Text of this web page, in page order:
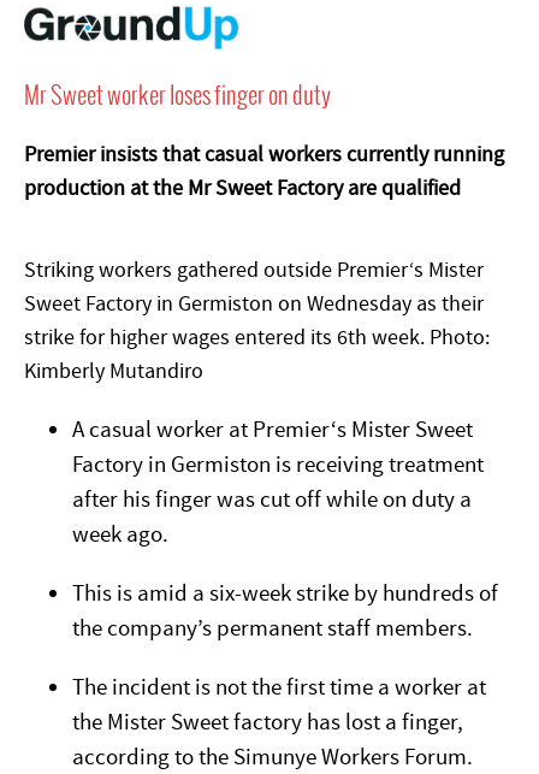
Mr Sweet worker loses finger on duty
Premier insists that casual workers currently running
production at the Mr Sweet Factory are qualified
Striking workers gathered outside Premier‘s Mister
Sweet Factory in Germiston on Wednesday as their
strike for higher wages entered its 6th week. Photo:
Kimberly Mutandiro
A casual worker at Premier‘s Mister Sweet
Factory in Germiston is receiving treatment
after his finger was cut off while on duty a
week ago.
This is amid a six-week strike by hundreds of
the company’s permanent staff members.
The incident is not the first time a worker at
the Mister Sweet factory has lost a finger,
according to the Simunye Workers Forum.